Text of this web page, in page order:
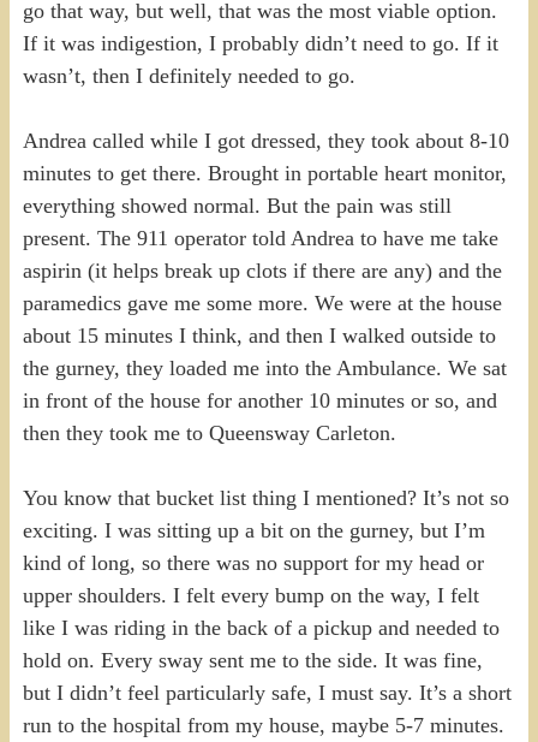
go that way, but well, that was the most viable option.
If it was indigestion, I probably didn’t need to go. If it
wasn’t, then I definitely needed to go.
Andrea called while I got dressed, they took about 8-10
minutes to get there. Brought in portable heart monitor,
everything showed normal. But the pain was still
present. The 911 operator told Andrea to have me take
aspirin (it helps break up clots if there are any) and the
paramedics gave me some more. We were at the house
about 15 minutes I think, and then I walked outside to
the gurney, they loaded me into the Ambulance. We sat
in front of the house for another 10 minutes or so, and
then they took me to Queensway Carleton.
You know that bucket list thing I mentioned? It’s not so
exciting. I was sitting up a bit on the gurney, but I’m
kind of long, so there was no support for my head or
upper shoulders. I felt every bump on the way, I felt
like I was riding in the back of a pickup and needed to
hold on. Every sway sent me to the side. It was fine,
but I didn’t feel particularly safe, I must say. It’s a short
run to the hospital from my house, maybe 5-7 minutes.